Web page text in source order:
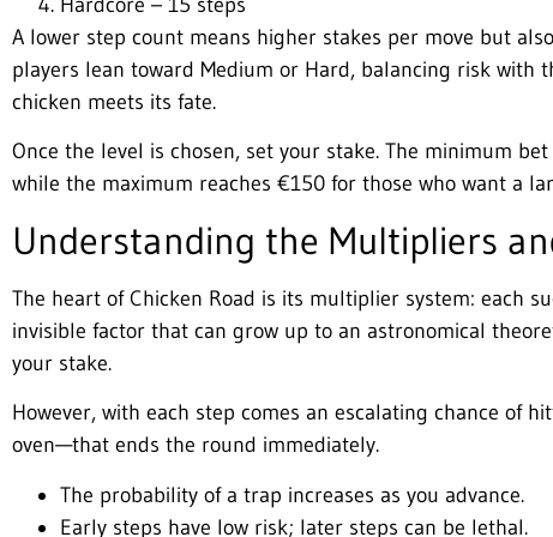
A lower step count means higher stakes per move but
players lean toward Medium or Hard, balancing risk with
chicken meets its fate.
Once the level is chosen, set your stake. The minimum
while the maximum reaches €150 for those who want a
Understanding the Multipliers
The heart of Chicken Road is its multiplier system: each
invisible factor that can grow up to an astronomical
your stake.
However, with each step comes an escalating chance of
oven—that ends the round immediately.
The probability of a trap increases as you advance.
Early steps have low risk; later steps can be lethal.